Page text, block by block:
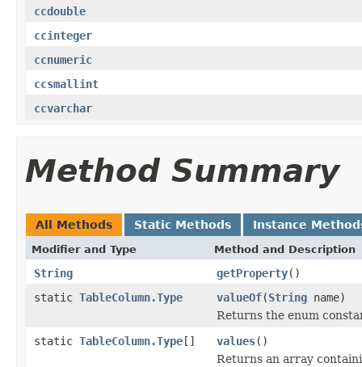
ccdouble
ccinteger
ccnumeric
ccsmallint
ccvarchar
Method Summary
All Methods Static Methods Instance
Modifier and Type Method and Description
String getProperty()
static TableColumn.Type valueOf(String name)
Returns the enum
static TableColumn.Type[] values()
Returns an array